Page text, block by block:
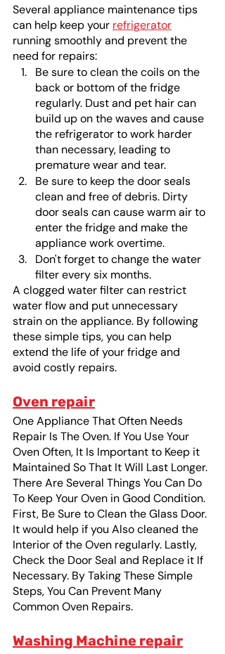
Several appliance maintenance tips
can help keep your refrigerator
running smoothly and prevent the
need for repairs:
Be sure to clean the coils on the
back or bottom of the fridge
regularly. Dust and pet hair can
build up on the waves and cause
the refrigerator to work harder
than necessary, leading to
premature wear and tear.
Be sure to keep the door seals
clean and free of debris. Dirty
door seals can cause warm air to
enter the fridge and make the
appliance work overtime.
Don't forget to change the water
filter every six months.
A clogged water filter can restrict
water flow and put unnecessary
strain on the appliance. By following
these simple tips, you can help
extend the life of your fridge and
avoid costly repairs.
Oven repair
One Appliance That Often Needs
Repair Is The Oven. If You Use Your
Oven Often, It Is Important to Keep it
Maintained So That It Will Last Longer.
There Are Several Things You Can Do
To Keep Your Oven in Good Condition.
First, Be Sure to Clean the Glass Door.
It would help if you Also cleaned the
Interior of the Oven regularly. Lastly,
Check the Door Seal and Replace it If
Necessary. By Taking These Simple
Steps, You Can Prevent Many
Common Oven Repairs.
Washing Machine repair